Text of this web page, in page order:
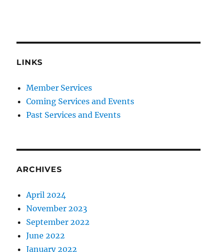
LINKS
Member Services
Coming Services and Events
Past Services and Events
ARCHIVES
April 2024
November 2023
September 2022
June 2022
January 2022